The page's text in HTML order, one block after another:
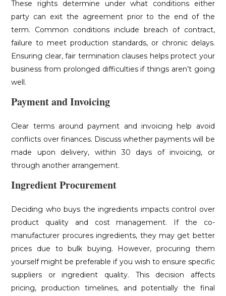
These rights determine under what conditions either
party can exit the agreement prior to the end of the
term. Common conditions include breach of contract,
failure to meet production standards, or chronic delays.
Ensuring clear, fair termination clauses helps protect your
business from prolonged difficulties if things aren’t going
well.
Payment and Invoicing
Clear terms around payment and invoicing help avoid
conflicts over finances. Discuss whether payments will be
made upon delivery, within 30 days of invoicing, or
through another arrangement.
Ingredient Procurement
Deciding who buys the ingredients impacts control over
product quality and cost management. If the co-
manufacturer procures ingredients, they may get better
prices due to bulk buying. However, procuring them
yourself might be preferable if you wish to ensure specific
suppliers or ingredient quality. This decision affects
pricing, production timelines, and potentially the final